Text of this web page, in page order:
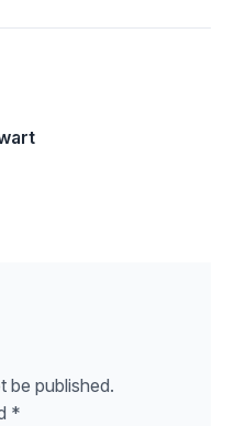
be published.
*